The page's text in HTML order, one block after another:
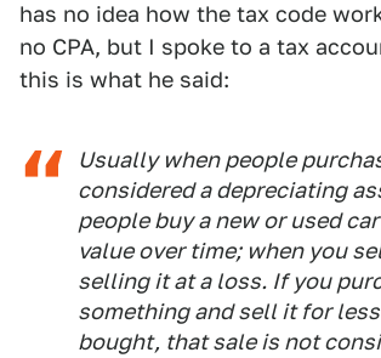
has no idea how the tax code
no CPA, but I spoke to a tax
this is what he said:
Usually when people
considered a depreciating
people buy a new or used
value over time; when you
selling it at a loss. If you
something and sell it for
bought, that sale is not